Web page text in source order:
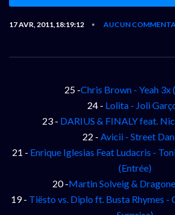
17 AVR, 2011,18:19:12 • AUCUN
25 -Chris Brown - Yeah 3x
24 - Lolita - Joli
23 - DARIUS & FINALY feat.
22 - Avicii - Street
21 - Enrique Iglesias Feat Ludacris -
(Entrée)
20 -Martin Solveig &
19 - Tiësto vs. Diplo ft. Busta Rhymes -